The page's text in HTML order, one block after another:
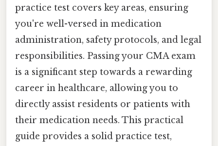
practice test covers key areas, ensuring
you're well-versed in medication
administration, safety protocols, and legal
responsibilities. Passing your CMA exam
is a significant step towards a rewarding
career in healthcare, allowing you to
directly assist residents or patients with
their medication needs. This practical
guide provides a solid practice test,